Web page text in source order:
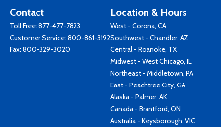
Contact
Toll Free: 877-477-7823
Customer Service: 800-861-3192
Fax: 800-329-3020
Location & Hours
West - Corona, CA
Southwest - Chandler, AZ
Central - Roanoke, TX
Midwest - West Chicago, IL
Northeast - Middletown, PA
East - Peachtree City, GA
Alaska - Palmer, AK
Canada - Brantford, ON
Australia - Keysborough, VIC